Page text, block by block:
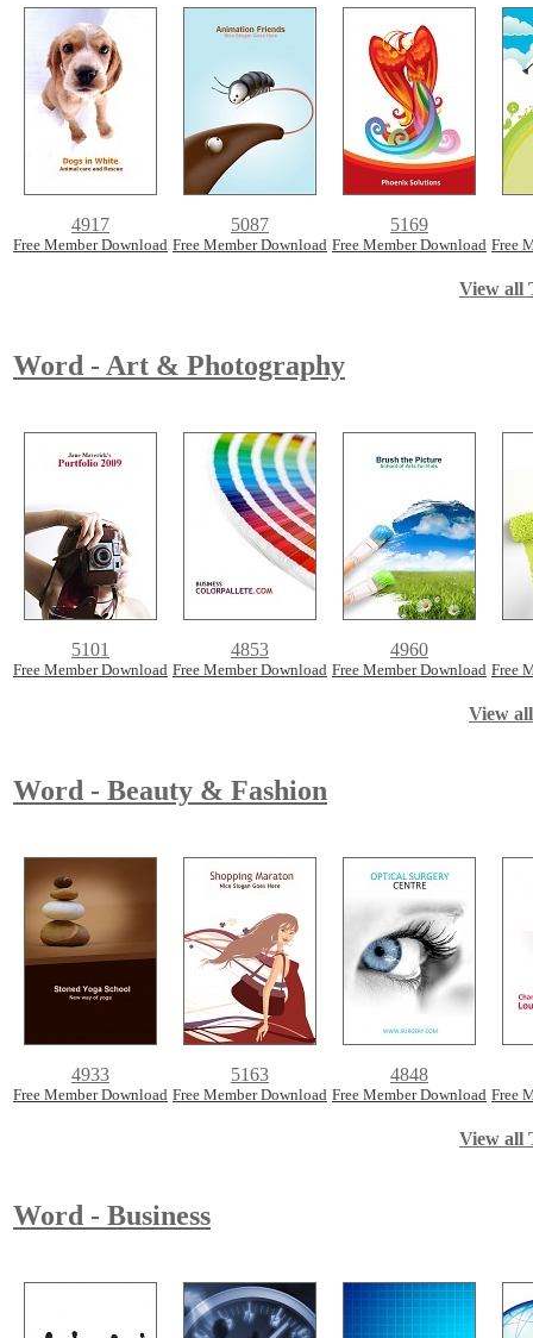
4917
Free Member Download
5087
Free Member Download
5169
Free Member Download Free
View all
Word - Art & Photography
5101
Free Member Download
4853
Free Member Download
4960
Free Member Download Free
View
Word - Beauty & Fashion
4933
Free Member Download
5163
Free Member Download
4848
Free Member Download Free
View all
Word - Business